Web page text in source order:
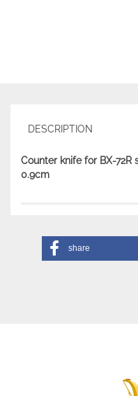
DESCRIPTION
Counter knife for BX-72R
0.9cm
share